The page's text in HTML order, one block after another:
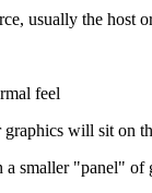
usually the host
feel
graphics will sit on
a smaller "panel" of